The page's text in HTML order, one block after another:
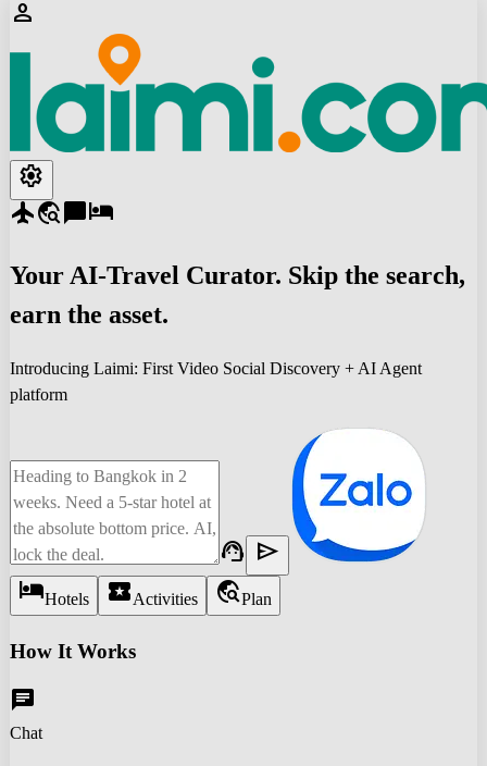
person
settings
flighttravel_explorechat_bubblehotel
Your AI-Travel Curator. Skip the search,
earn the asset.
Introducing Laimi: First Video Social Discovery + AI Agent
platform
support_agent send
hotelHotels local_activityActivities travel_explorePlan
How It Works
chat
Chat